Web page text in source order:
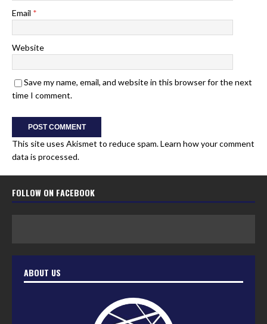
Email *
Website
Save my name, email, and website in this browser for the next
time I comment.
This site uses Akismet to reduce spam.Learn how your comment
data is processed.
FOLLOW ON FACEBOOK
ABOUT US